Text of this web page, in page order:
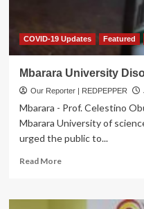
COVID-19 Updates Featured
Mbarara University
Our Reporter | REDPEPPER
Mbarara - Prof. Celestino
Mbarara University of
urged the public to...
Read MoreRead
Mbarara